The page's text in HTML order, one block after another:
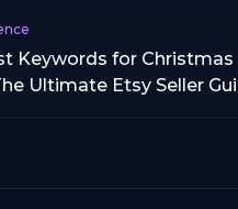
Keywords for Christmas
Ultimate Etsy Seller